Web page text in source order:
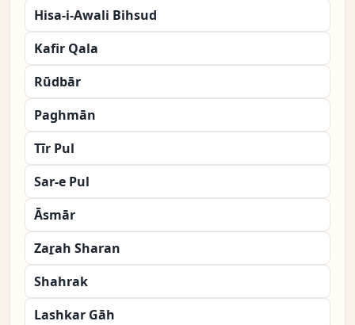
Hisa-i-Awali Bihsud
Kafir Qala
Rūdbār
Paghmān
Tīr Pul
Sar-e Pul
Āsmār
Zaṟah Sharan
Shahrak
Lashkar Gāh